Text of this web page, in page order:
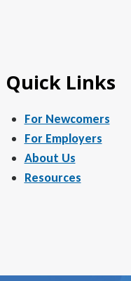
Quick Links
For Newcomers
For Employers
About Us
Resources